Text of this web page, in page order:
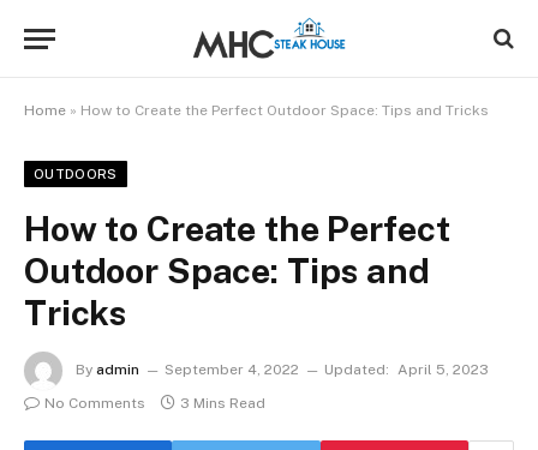
Home » How to Create the Perfect Outdoor Space: Tips and Tricks
OUTDOORS
How to Create the Perfect
Outdoor Space: Tips and
Tricks
By admin September 4, 2022 Updated: April 5, 2023
No Comments
3 Mins Read